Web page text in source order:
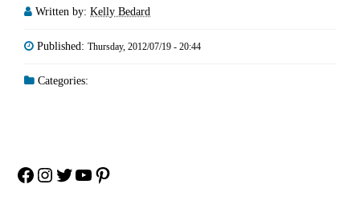
Written by: Kelly Bedard
Published: Thursday, 2012/07/19 - 20:44
Categories:
Facebook
Instagram
Twitter
YouTube
Pinterest